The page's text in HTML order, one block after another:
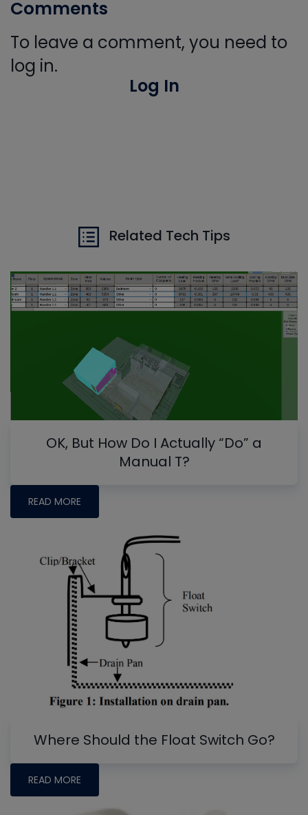
Comments
To leave a comment, you need to
log in.
Log In
Related Tech Tips
OK, But How Do I Actually “Do” a
Manual T?
READ MORE
Where Should the Float Switch Go?
READ MORE